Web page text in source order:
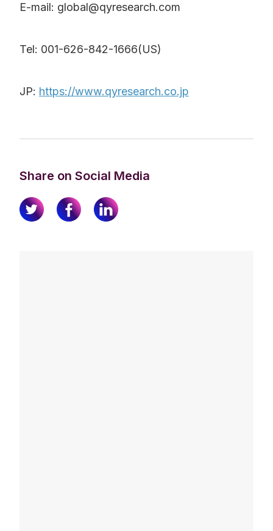
E-mail: global@qyresearch.com
Tel: 001-626-842-1666(US)
JP: https://www.qyresearch.co.jp
Share on Social Media